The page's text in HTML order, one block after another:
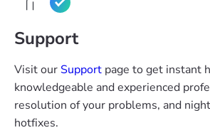
Support
Visit our Support page to get instant
knowledgeable and experienced
resolution of your problems, and
hotfixes.